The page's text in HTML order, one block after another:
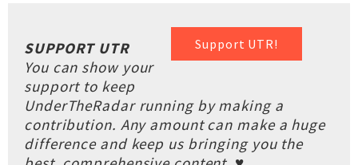
Support UTR!
SUPPORT UTR
You can show your
support to keep
UnderTheRadar running by making a
contribution. Any amount can make a huge
difference and keep us bringing you the